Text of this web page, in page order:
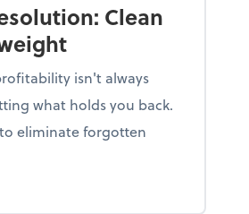
Clean
isn't always
what holds you back.
eliminate forgotten
Year's Resolution: Clean out the